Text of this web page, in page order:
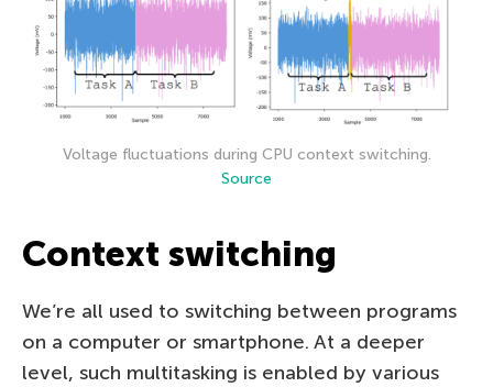
Voltage fluctuations during CPU context switching.
Source
Context switching
We’re all used to switching between programs
on a computer or smartphone. At a deeper
level, such multitasking is enabled by various